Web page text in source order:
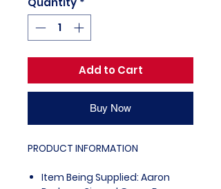
Add to Cart
Buy Now
PRODUCT INFORMATION
Item Being Supplied: Aaron